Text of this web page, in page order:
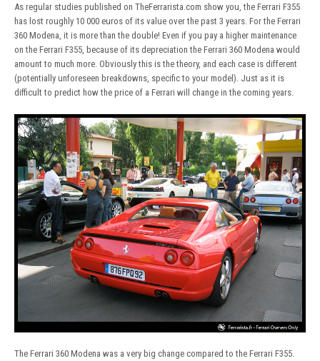
As regular studies published on TheFerrarista.com show you, the Ferrari F355
has lost roughly 10 000 euros of its value over the past 3 years. For the Ferrari
360 Modena, it is more than the double! Even if you pay a higher maintenance
on the Ferrari F355, because of its depreciation the Ferrari 360 Modena would
amount to much more. Obviously this is the theory, and each case is different
(potentially unforeseen breakdowns, specific to your model). Just as it is
difficult to predict how the price of a Ferrari will change in the coming years.
The Ferrari 360 Modena was a very big change compared to the Ferrari F355.